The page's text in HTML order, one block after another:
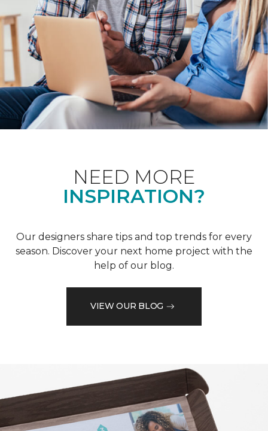
NEED MORE
INSPIRATION?
Our designers share tips and top trends for every
season. Discover your next home project with the
help of our blog.
VIEW OUR BLOG